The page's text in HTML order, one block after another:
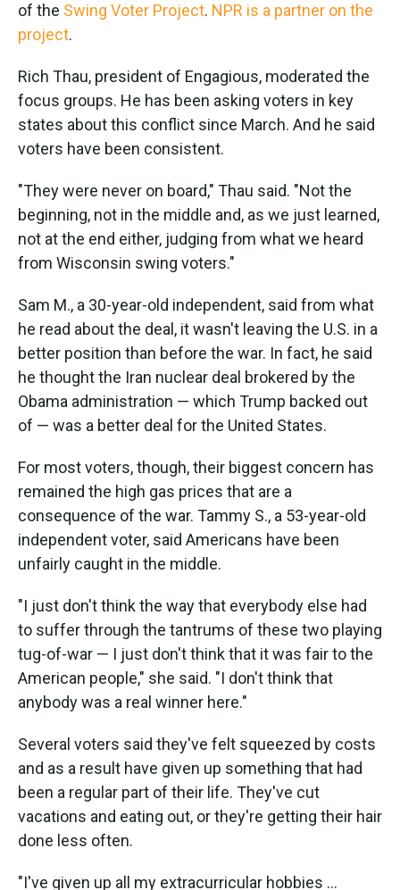
of the Swing Voter Project. NPR is a partner on the
project.
Rich Thau, president of Engagious, moderated the
focus groups. He has been asking voters in key
states about this conflict since March. And he said
voters have been consistent.
"They were never on board," Thau said. "Not the
beginning, not in the middle and, as we just learned,
not at the end either, judging from what we heard
from Wisconsin swing voters."
Sam M., a 30-year-old independent, said from what
he read about the deal, it wasn't leaving the U.S. in a
better position than before the war. In fact, he said
he thought the Iran nuclear deal brokered by the
Obama administration — which Trump backed out
of — was a better deal for the United States.
For most voters, though, their biggest concern has
remained the high gas prices that are a
consequence of the war. Tammy S., a 53-year-old
independent voter, said Americans have been
unfairly caught in the middle.
"I just don't think the way that everybody else had
to suffer through the tantrums of these two playing
tug-of-war — I just don't think that it was fair to the
American people," she said. "I don't think that
anybody was a real winner here."
Several voters said they've felt squeezed by costs
and as a result have given up something that had
been a regular part of their life. They've cut
vacations and eating out, or they're getting their hair
done less often.
"I've given up all my extracurricular hobbies …